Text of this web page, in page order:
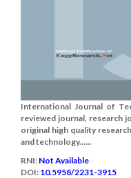
International Journal of
reviewed journal, research
original high quality
and technology......
RNI: Not Available
DOI: 10.5958/2231-3915